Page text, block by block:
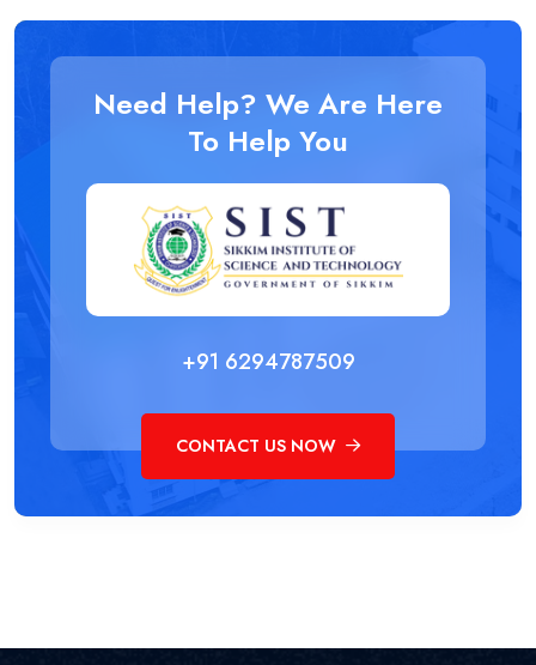
Need Help? We Are Here
To Help You
+91 6294787509
CONTACT US NOW